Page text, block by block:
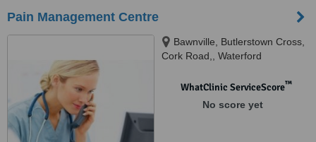
Pain Management Centre
Bawnville, Butlerstown Cross,
Cork Road,, Waterford
WhatClinic ServiceScore™
No score yet